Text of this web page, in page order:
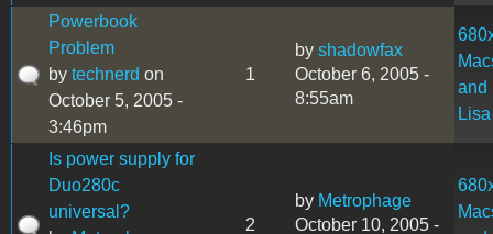
Powerbook
Problem
by technerd on
October 5, 2005 -
3:46pm
1
by shadowfax
October 6, 2005 -
8:55am
and
Lisa
Is power supply for
Duo280c
universal?
2
by Metrophage
October 10, 2005 -